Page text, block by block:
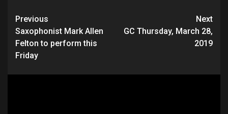
Continue
Reading
Previous
Saxophonist Mark Allen
Felton to perform this
Friday
Next
GC Thursday, March 28,
2019